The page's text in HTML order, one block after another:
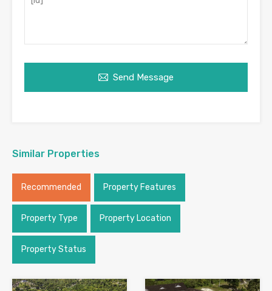
Send Message
Similar Properties
Recommended Property Features
Property Type Property Location
Property Status